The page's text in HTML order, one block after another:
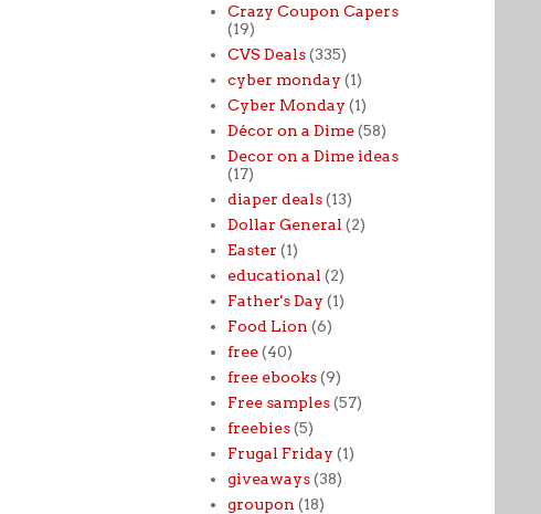
Crazy Coupon Capers
(19)
CVS Deals (335)
cyber monday (1)
Cyber Monday (1)
Décor on a Dime (58)
Decor on a Dime ideas
(17)
diaper deals (13)
Dollar General (2)
Easter (1)
educational (2)
Father's Day (1)
Food Lion (6)
free (40)
free ebooks (9)
Free samples (57)
freebies (5)
Frugal Friday (1)
giveaways (38)
groupon (18)